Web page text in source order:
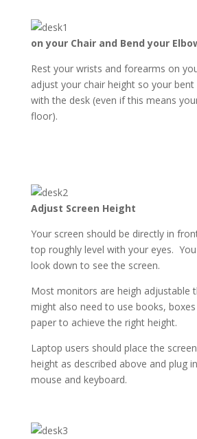
on your Chair and Bend your
Rest your wrists and forearms on
adjust your chair height so your bent
with the desk (even if this means
floor).
Adjust Screen Height
Your screen should be directly in
top roughly level with your eyes.
look down to see the screen.
Most monitors are heigh adjustable
might also need to use books,
paper to achieve the right height.
Laptop users should place the
height as described above and plug
mouse and keyboard.